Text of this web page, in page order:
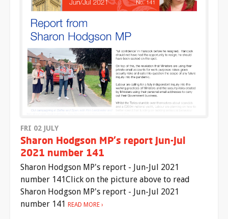
FRI 02 JULY
Sharon Hodgson MP's report Jun-Jul
2021 number 141
Sharon Hodgson MP's report - Jun-Jul 2021
number 141Click on the picture above to read
Sharon Hodgson MP's report - Jun-Jul 2021
number 141
READ MORE